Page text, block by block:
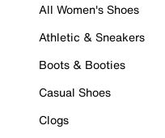
All Women's Shoes
Athletic & Sneakers
Boots & Booties
Casual Shoes
Clogs